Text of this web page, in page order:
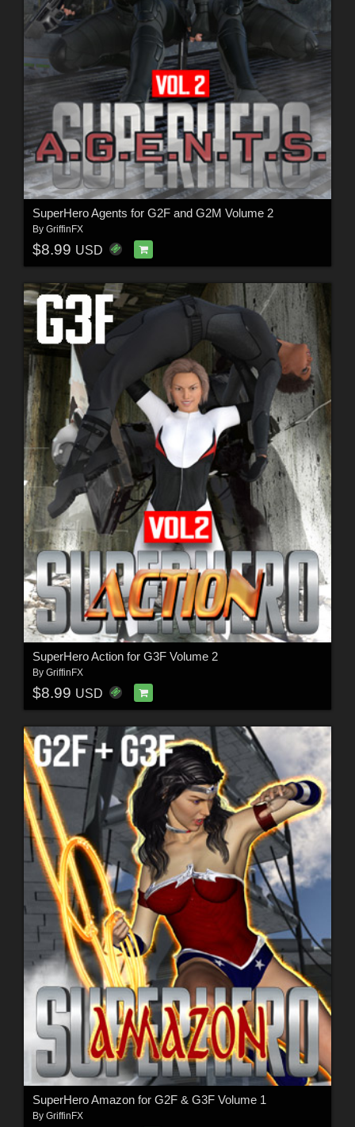
SuperHero Agents for G2F and G2M Volume 2
By GriffinFX
$8.99 USD
SuperHero Action for G3F Volume 2
By GriffinFX
$8.99 USD
SuperHero Amazon for G2F & G3F Volume 1
By GriffinFX